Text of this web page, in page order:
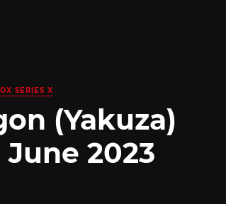
SERIES X
(Yakuza)
2023